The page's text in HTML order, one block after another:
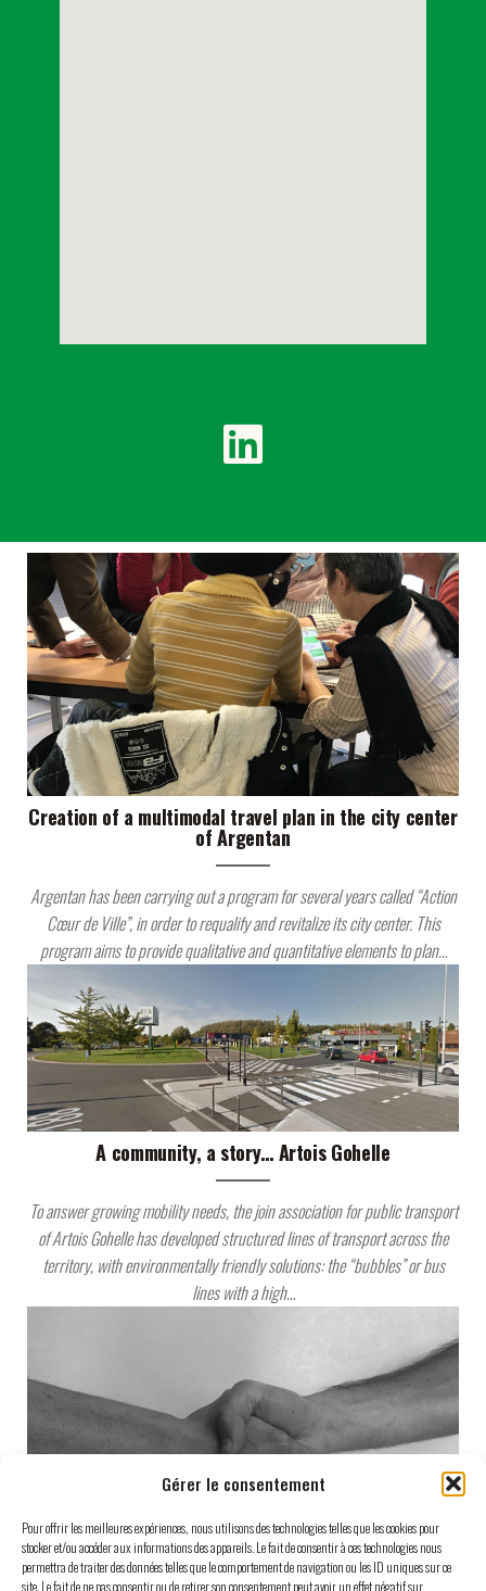
Gérer le consentement
Pour offrir les meilleures expériences, nous utilisons des technologies telles que les cookies pour
stocker et/ou accéder aux informations des appareils. Le fait de consentir à ces technologies nous
permettra de traiter des données telles que le comportement de navigation ou les ID uniques sur ce
site. Le fait de ne pas consentir ou de retirer son consentement peut avoir un effet négatif sur
Creation of a multimodal travel plan in the city center
of Argentan
Argentan has been carrying out a program for several years called “Action
Cœur de Ville”, in order to requalify and revitalize its city center. This
program aims to provide qualitative and quantitative elements to plan…
A community, a story… Artois Gohelle
To answer growing mobility needs, the join association for public transport
of Artois Gohelle has developed structured lines of transport across the
territory, with environmentally friendly solutions: the “bubbles” or bus
lines with a high…